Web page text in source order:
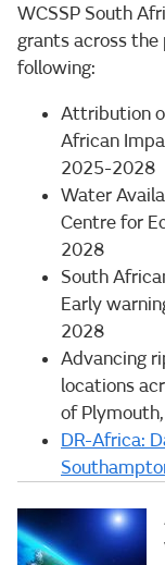
WCSSP South
grants across
following:
Attribution
African
2025-2028
Water
Centre for
2028
South
Early
2028
Advancing
locations
of
DR-Africa: